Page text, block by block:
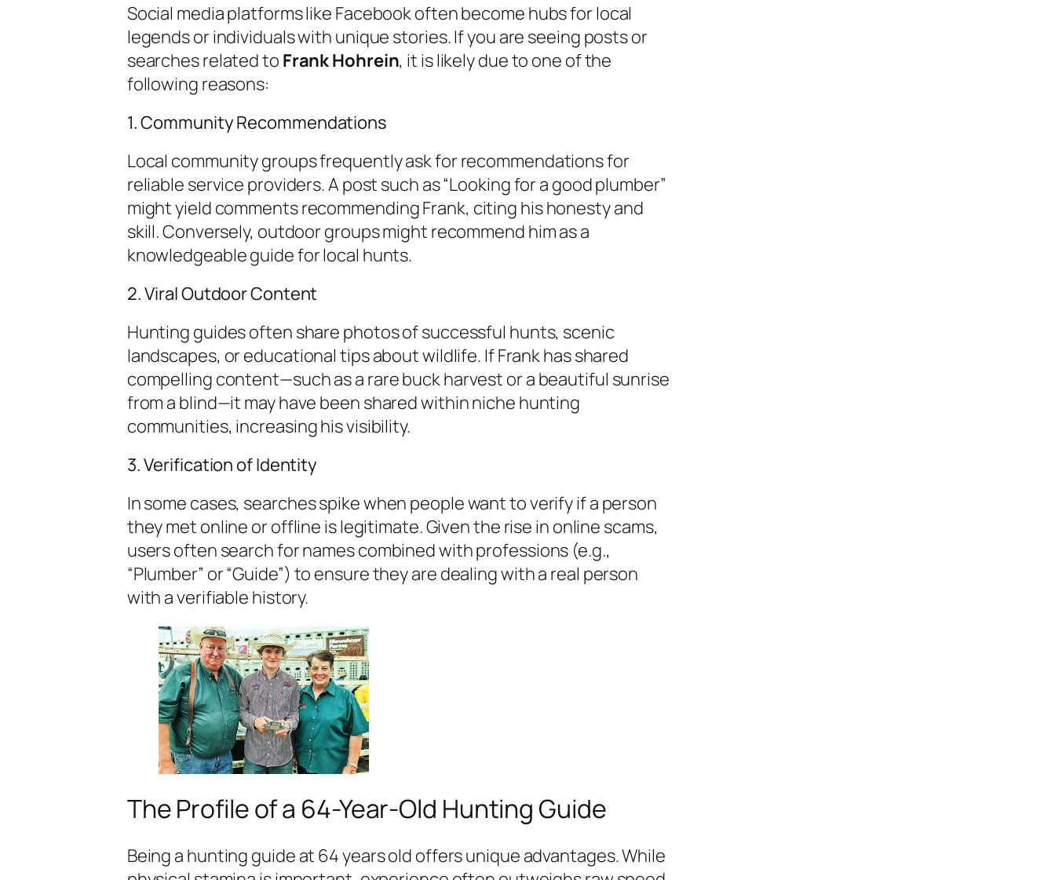
Social media platforms like Facebook often become hubs for local
legends or individuals with unique stories. If you are seeing posts or
searches related to Frank Hohrein, it is likely due to one of the
following reasons:
1. Community Recommendations
Local community groups frequently ask for recommendations for
reliable service providers. A post such as“Looking for a good plumber”
might yield comments recommending Frank, citing his honesty and
skill. Conversely, outdoor groups might recommend him as a
knowledgeable guide for local hunts.
2. Viral Outdoor Content
Hunting guides often share photos of successful hunts, scenic
landscapes, or educational tips about wildlife. If Frank has shared
compelling content—such as a rare buck harvest or a beautiful sunrise
from a blind—it may have been shared within niche hunting
communities, increasing his visibility.
3. Verification of Identity
In some cases, searches spike when people want to verify if a person
they met online or offline is legitimate. Given the rise in online scams,
users often search for names combined with professions (e.g.,
“Plumber” or “Guide”) to ensure they are dealing with a real person
with a verifiable history.
The Profile of a 64-Year-Old Hunting Guide
Being a hunting guide at 64 years old offers unique advantages. While